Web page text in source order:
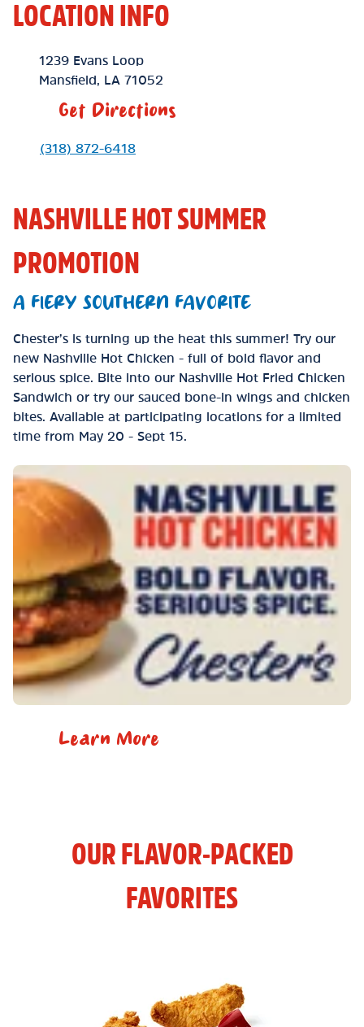
LOCATION INFO
Location Link
1239 Evans Loop
Mansfield
LA 71052
Get Directions
Phone Link
(318) 872-6418
NASHVILLE HOT SUMMER
PROMOTION
A FIERY SOUTHERN FAVORITE
Chester’s is turning up the heat this summer! Try our
new Nashville Hot Chicken - full of bold flavor and
serious spice. Bite into our Nashville Hot Fried Chicken
Sandwich or try our sauced bone-in wings and chicken
bites. Available at participating locations for a limited
time from May 20 - Sept 15.
Learn More
OUR FLAVOR-PACKED
FAVORITES